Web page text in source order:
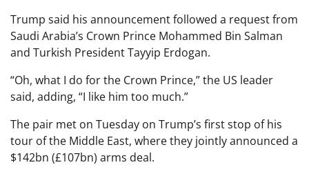
Trump said his announcement followed a request from
Saudi Arabia’s Crown Prince Mohammed Bin Salman
and Turkish President Tayyip Erdogan.
“Oh, what I do for the Crown Prince,” the US leader
said, adding, “I like him too much.”
The pair met on Tuesday on Trump’s first stop of his
tour of the Middle East, where they jointly announced a
$142bn (£107bn) arms deal.